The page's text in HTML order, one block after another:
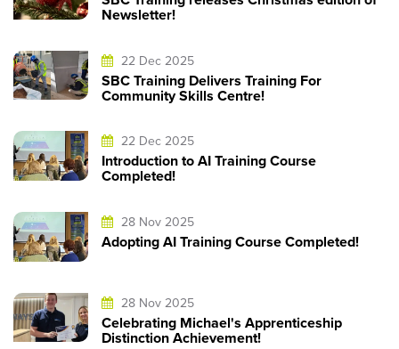
Newsletter!
22 Dec 2025
SBC Training Delivers Training For
Community Skills Centre!
22 Dec 2025
Introduction to AI Training Course
Completed!
28 Nov 2025
Adopting AI Training Course Completed!
28 Nov 2025
Celebrating Michael's Apprenticeship
Distinction Achievement!